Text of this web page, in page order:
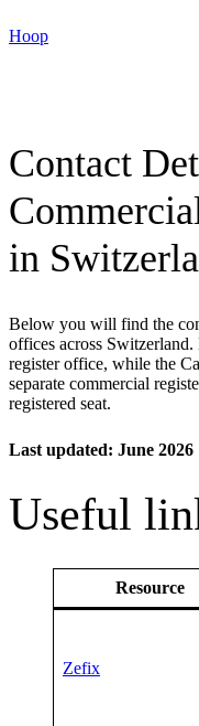
to
Hoop
Contact
in
Below you will find the
offices across
register office, while the
separate commercial
registered seat.
Last updated: June 2026
Useful
Resource
Zefix